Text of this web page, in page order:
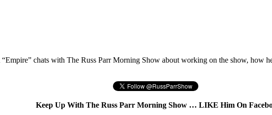
“Empire” chats with The Russ Parr Morning Show about working on the show, how
Keep Up With The Russ Parr Morning Show … LIKE Him On